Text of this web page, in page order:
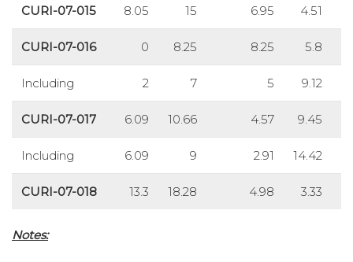
CURI-07-015 8.05 15 6.95 4.51
CURI-07-016 0 8.25 8.25 5.8
Including 2 7 5 9.12
CURI-07-017 6.09 10.66 4.57 9.45
Including 6.09 9 2.91 14.42
CURI-07-018 13.3 18.28 4.98 3.33
Notes: